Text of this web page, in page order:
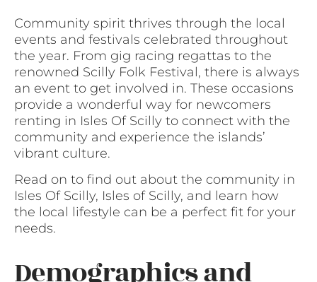
Community spirit thrives through the local
events and festivals celebrated throughout
the year. From gig racing regattas to the
renowned Scilly Folk Festival, there is always
an event to get involved in. These occasions
provide a wonderful way for newcomers
renting in Isles Of Scilly to connect with the
community and experience the islands’
vibrant culture.
Read on to find out about the community in
Isles Of Scilly, Isles of Scilly, and learn how
the local lifestyle can be a perfect fit for your
needs.
Demographics and